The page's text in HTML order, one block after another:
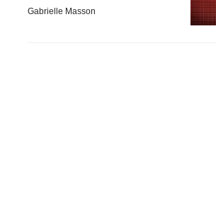
Gabrielle Masson